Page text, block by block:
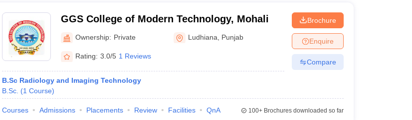
GGS College of Modern Technology, Mohali
Ownership: Private Ludhiana Punjab
Rating: 3.0/5 1 Reviews
B.Sc Radiology and Imaging Technology
B.Sc. (1 Course)
Brochure
Enquire
Compare
Courses Admissions Placements Review Facilities QnA 100+Brochures downloaded so far